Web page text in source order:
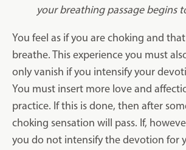
your breathing passage begins
You feel as if you are choking and
breathe. This experience you must
only vanish if you intensify your
You must insert more love and
practice. If this is done, then after
choking sensation will pass. If,
you do not intensify the devotion for